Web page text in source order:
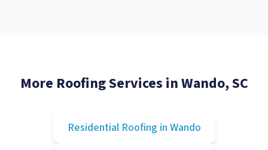
More Roofing Services inWando, SC
Residential Roofing in Wando